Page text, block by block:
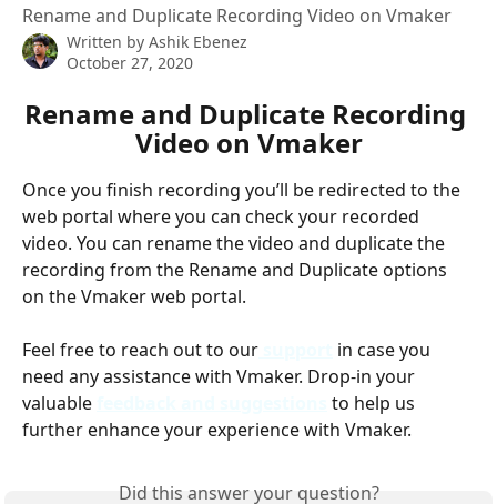
Rename and Duplicate Recording Video on Vmaker
Written by Ashik Ebenez
October 27, 2020
Rename and Duplicate Recording
Video on Vmaker
Once you finish recording you’ll be redirected to the
web portal where you can check your recorded
video. You can rename the video and duplicate the
recording from the Rename and Duplicate options
on the Vmaker web portal.
Feel free to reach out to our
in case you
need any assistance with Vmaker. Drop-in your
valuable
to help us
further enhance your experience with Vmaker.
Did this answer your question?